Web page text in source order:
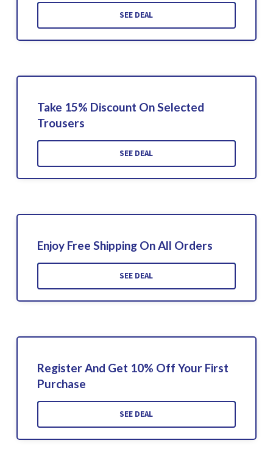
SEE DEAL
Take 15% Discount On Selected
Trousers
SEE DEAL
Enjoy Free Shipping On All Orders
SEE DEAL
Register And Get 10% Off Your First
Purchase
SEE DEAL